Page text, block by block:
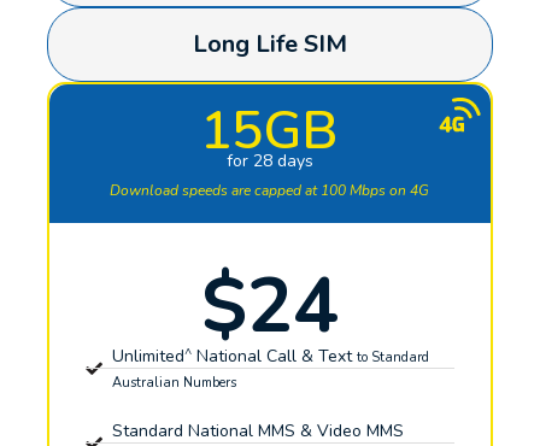
Long Life SIM
15GB
for 28 days
Download speeds are capped at 100 Mbps on 4G
$24
Unlimited^ National Call & Textto Standard
Australian Numbers
Standard National MMS & Video MMS